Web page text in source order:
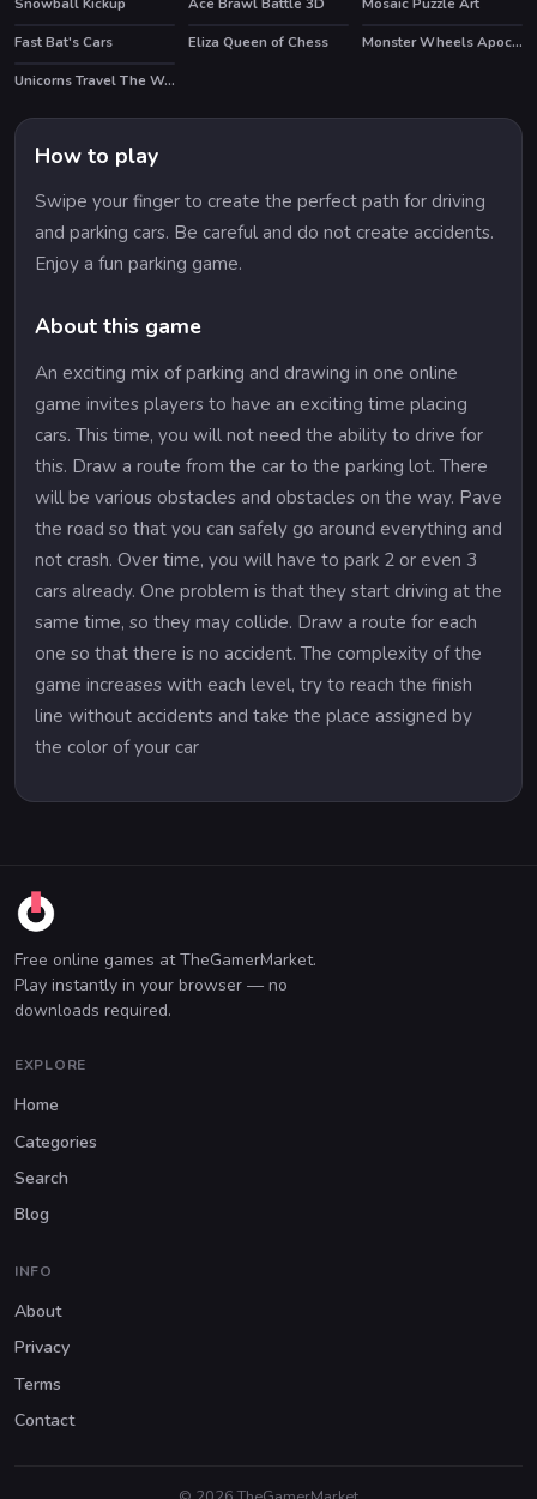
HOT
Fast Bat's Cars
Eliza Queen of Chess HOT
Monster Wheels Apocalypse
Unicorns Travel The World Puzzle
How to play
Swipe your finger to create the perfect path for driving
and parking cars. Be careful and do not create accidents.
Enjoy a fun parking game.
About this game
An exciting mix of parking and drawing in one online
game invites players to have an exciting time placing
cars. This time, you will not need the ability to drive for
this. Draw a route from the car to the parking lot. There
will be various obstacles and obstacles on the way. Pave
the road so that you can safely go around everything and
not crash. Over time, you will have to park 2 or even 3
cars already. One problem is that they start driving at the
same time, so they may collide. Draw a route for each
one so that there is no accident. The complexity of the
game increases with each level, try to reach the finish
line without accidents and take the place assigned by
the color of your car
Free online games at TheGamerMarket.
Play instantly in your browser — no
downloads required.
EXPLORE
Home
Categories
Search
Blog
INFO
About
Privacy
Terms
Contact